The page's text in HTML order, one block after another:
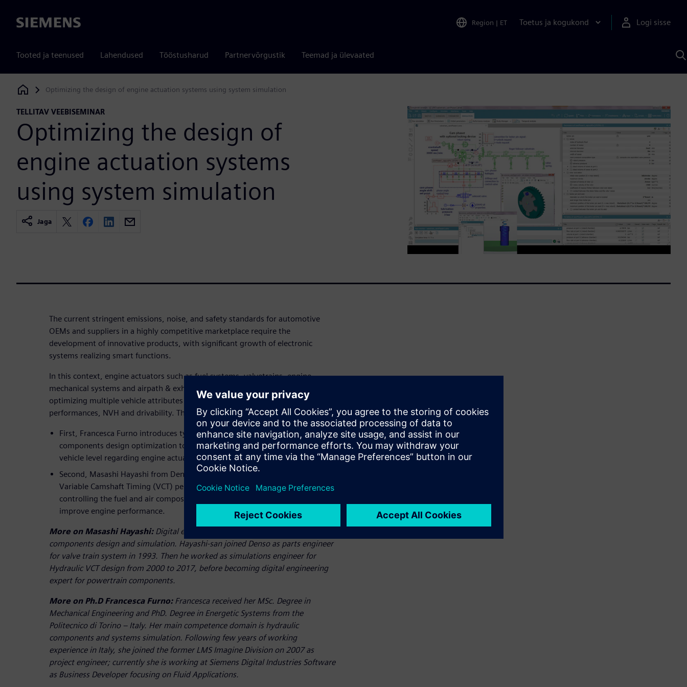
Siemens Region | ET Toetus ja kogukond Logi sisse
Tooted ja teenused Lahendused Tööstusharud Partnervõrgustik Teemad ja ülevaated
Siemens Digital Industries Software
Optimizing the design of engine actuation systems using system simulation
TELLITAV VEEBISEMINAR
Optimizing the design of
engine actuation systems
using system simulation
Jaga
The current stringent emissions, noise, and safety standards for automotive
OEMs and suppliers in a highly competitive marketplace require the
development of innovative products, with significant growth of electronic
systems realizing smart functions.
In this context, engine actuators such as fuel systems, valvetrains, engine
mechanical systems and airpath & exhaust systems need to be designed by
optimizing multiple vehicle attributes as fuel economy, emissions, driving
performances, NVH and drivability. That is the focus of our webinar:
First, Francesca Furno introduces typical engineering activities from
components design optimization to hardware and software integration at
vehicle level regarding engine actuators.
Second, Masashi Hayashi from Denso explains how he predicts Hydraulic
Variable Camshaft Timing (VCT) performance in various conditions, precisely
controlling the fuel and air composition into the combustion engine, to
improve engine performance.
More on Masashi Hayashi:Digital engineering expert for powertrain
components design and simulation. Hayashi-san joined Denso as parts engineer
for valve train system in 1993. Then he worked as simulations engineer for
Hydraulic VCT design from 2000 to 2017, before becoming digital engineering
expert for powertrain components.
More on Ph.D Francesca Furno:Francesca received her MSc. Degree in
Mechanical Engineering and PhD. Degree in Energetic Systems from the
Politecnico di Torino – Italy. Her main competence domain is hydraulic
components and systems simulation. Following few years of working
experience in Italy, she joined the former LMS Imagine Division on 2007 as
project engineer; currently she is working at Siemens Digital Industries Software
as Business Developer focusing on Fluid Applications.